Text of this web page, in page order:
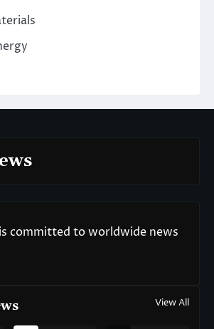
committed to worldwide news
View All